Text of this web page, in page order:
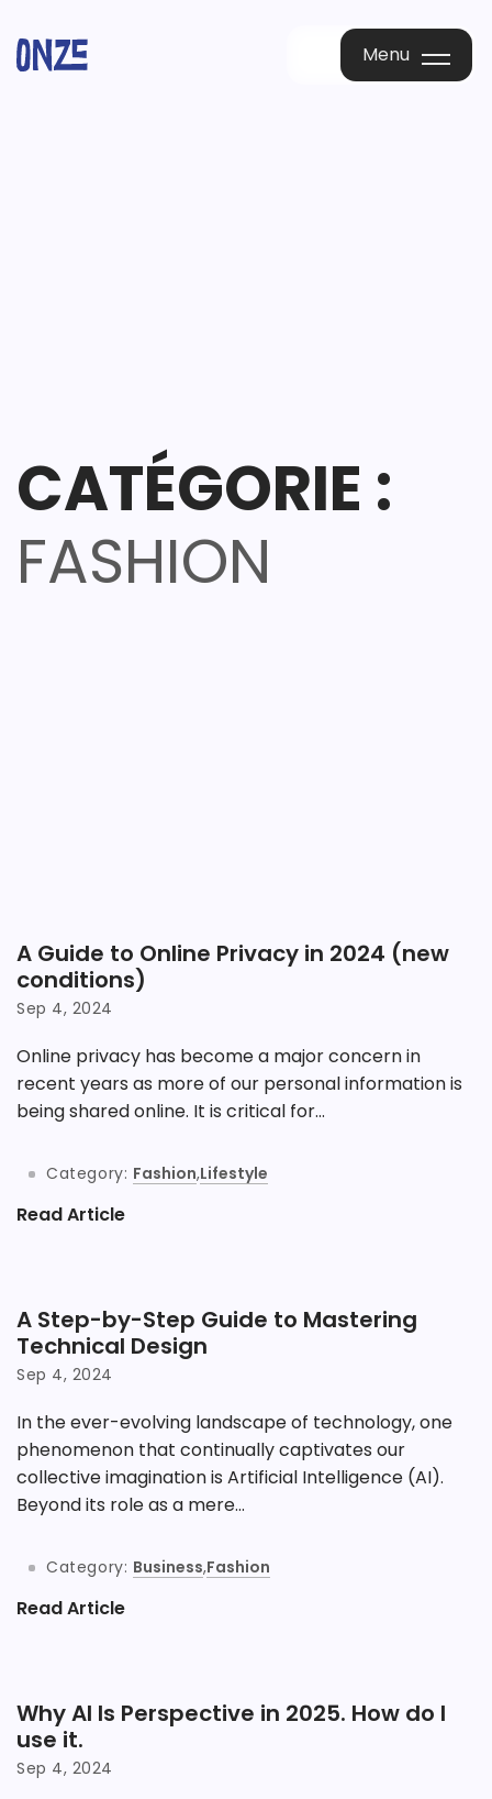
Menu
CATÉGORIE :
FASHION
A Guide to Online Privacy in 2024 (new
conditions)
Sep 4, 2024
Online privacy has become a major concern in
recent years as more of our personal information is
being shared online. It is critical for...
Category: Fashion,Lifestyle
Read Article
A Step-by-Step Guide to Mastering
Technical Design
Sep 4, 2024
In the ever-evolving landscape of technology, one
phenomenon that continually captivates our
collective imagination is Artificial Intelligence (AI).
Beyond its role as a mere...
Category: Business,Fashion
Read Article
Why AI Is Perspective in 2025. How do I
use it.
Sep 4, 2024